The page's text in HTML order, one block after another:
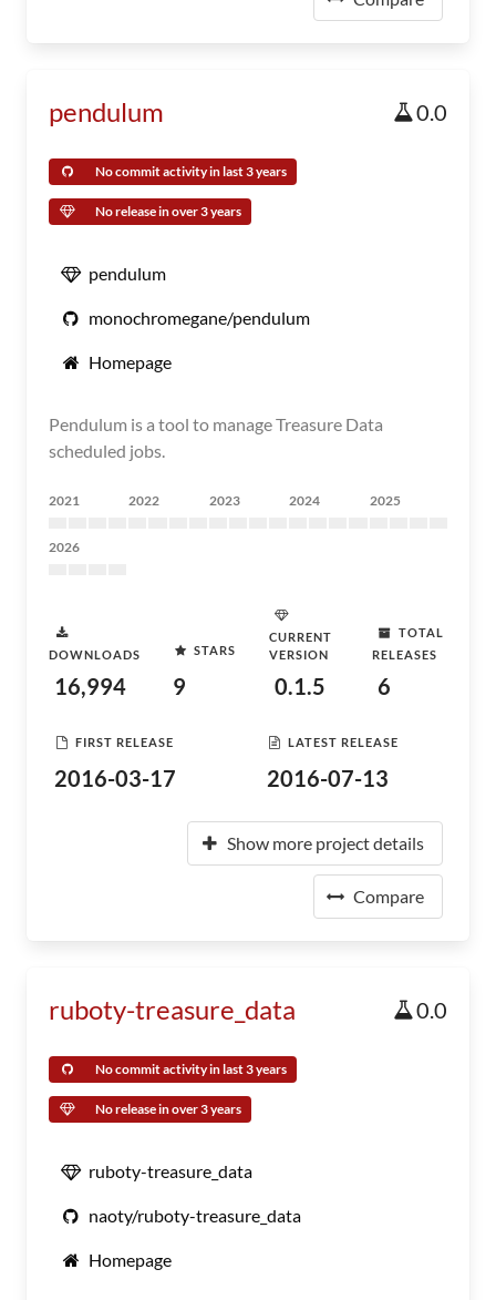
pendulum 0.0
No commit activity in last 3 years
No release in over 3 years
pendulum
monochromegane/pendulum
Homepage
Pendulum is a tool to manage Treasure Data
scheduled jobs.
2021 2022 2023 2024 2025
2026
DOWNLOADS
16,994
STARS
9
CURRENT
VERSION
0.1.5
TOTAL
RELEASES
6
FIRST RELEASE
2016-03-17
LATEST RELEASE
2016-07-13
Show more project details
Compare
ruboty-treasure_data 0.0
No commit activity in last 3 years
No release in over 3 years
ruboty-treasure_data
naoty/ruboty-treasure_data
Homepage